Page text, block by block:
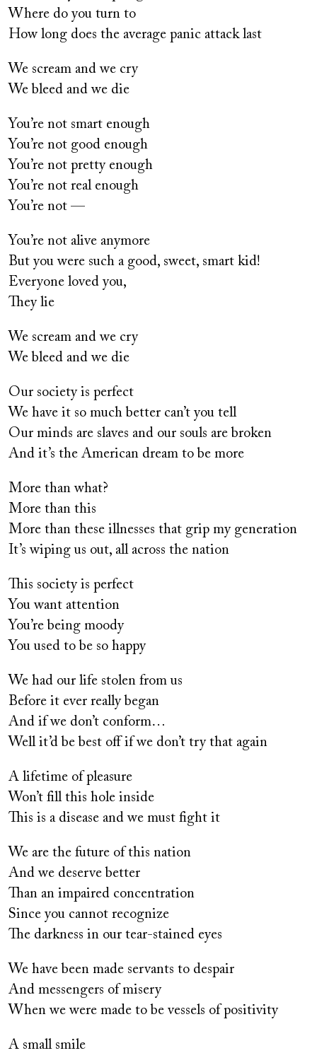
Where do you turn to
How long does the average panic attack last
We scream and we cry
We bleed and we die
You’re not smart enough
You’re not good enough
You’re not pretty enough
You’re not real enough
You’re not —
You’re not alive anymore
But you were such a good, sweet, smart kid!
Everyone loved you,
They lie
We scream and we cry
We bleed and we die
Our society is perfect
We have it so much better can’t you tell
Our minds are slaves and our souls are broken
And it’s the American dream to be more
More than what?
More than this
More than these illnesses that grip my generation
It’s wiping us out, all across the nation
This society is perfect
You want attention
You’re being moody
You used to be so happy
We had our life stolen from us
Before it ever really began
And if we don’t conform…
Well it’d be best off if we don’t try that again
A lifetime of pleasure
Won’t fill this hole inside
This is a disease and we must fight it
We are the future of this nation
And we deserve better
Than an impaired concentration
Since you cannot recognize
The darkness in our tear-stained eyes
We have been made servants to despair
And messengers of misery
When we were made to be vessels of positivity
A small smile